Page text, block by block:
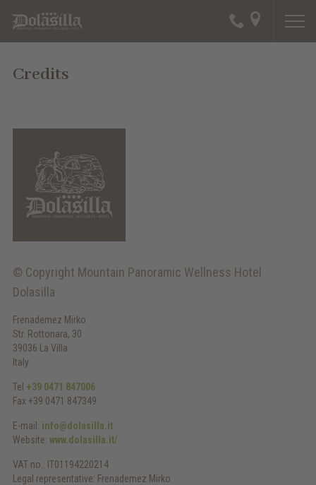
Credits
© Copyright Mountain Panoramic Wellness Hotel
Dolasilla
Frenademez Mirko
Str. Rottonara, 30
39036 La Villa
Italy
Tel +39 0471 847006
Fax +39 0471 847349
E-mail: info@dolasilla.it
Website: www.dolasilla.it/
VAT no.: IT01194220214
Legal representative: Frenademez Mirko